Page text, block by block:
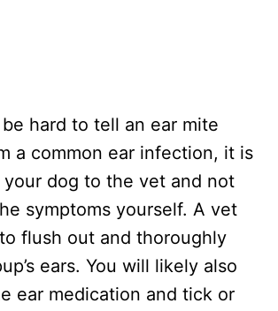
hard to tell an ear mite
a common ear infection, it is
dog to the vet and not
symptoms yourself. A vet
flush out and thoroughly
ears. You will likely also
ear medication and tick or